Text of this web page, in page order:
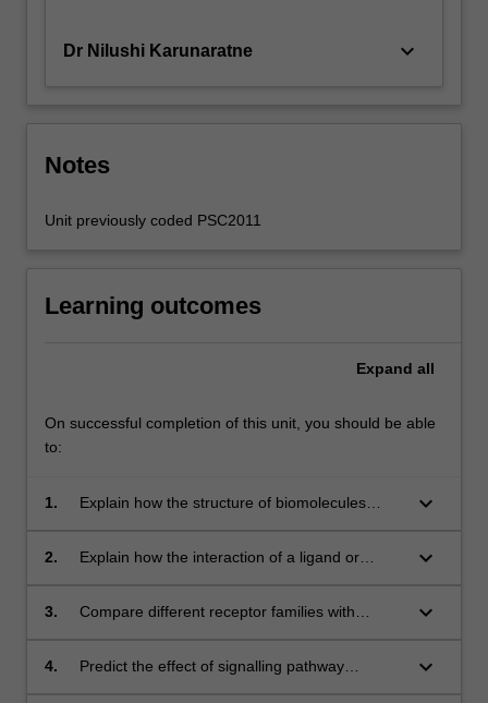
Dr Nilushi Karunaratne keyboard_arrow_down
Notes
Unit previously coded PSC2011
Learning outcomes
Expand all
On successful completion of this unit, you should be able
to:
1.
Explain how the structure of biomolecules
keyboard_arrow_down
2.
Explain how the interaction of a ligand or
effect cellular responses;
keyboard_arrow_down
3.
Compare different receptor families with
characteristics, and how the signal is
keyboard_arrow_down
4.
Predict the effect of signalling pathway
keyboard_arrow_down